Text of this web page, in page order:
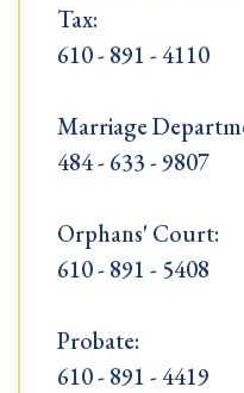
Tax:
610 - 891 - 4110
Marriage
484 - 633 - 9807
Orphans' Court:
610 - 891 - 5408
Probate:
610 - 891 - 4419